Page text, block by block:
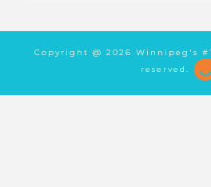
Copyright @2026 Winnipeg's
reserved.